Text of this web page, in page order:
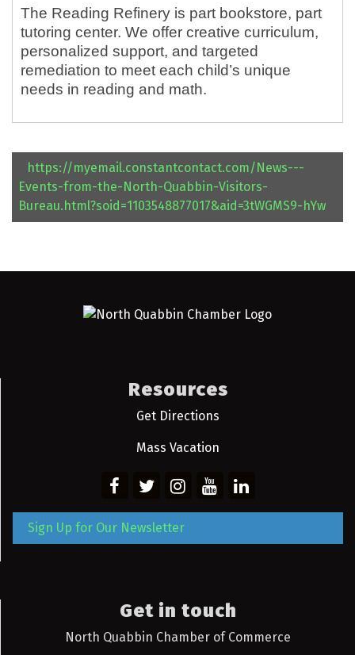
The Reading Refinery is part bookstore, part
tutoring center. We offer creative curriculum,
personalized support, and targeted
remediation to meet each child’s unique
needs in reading and math.
https://myemail.constantcontact.com/News---
Events-from-the-North-Quabbin-Visitors-
Bureau.html?soid=1103548877017&aid=3tWGMS9-hYw
Resources
Get Directions
Mass Vacation
Sign Up for Our Newsletter
Get in touch
North Quabbin Chamber of Commerce